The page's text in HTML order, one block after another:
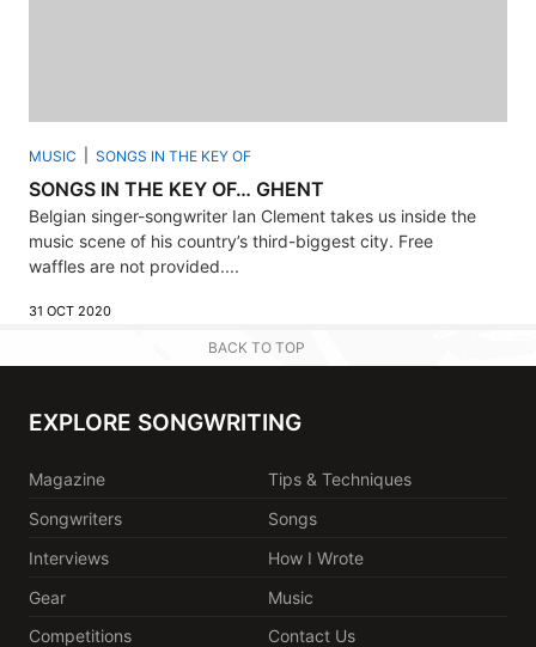
MUSIC SONGS IN THE KEY OF
SONGS IN THE KEY OF… GHENT
Belgian singer-songwriter Ian Clement takes us inside the
music scene of his country’s third-biggest city. Free
waffles are not provided....
31 OCT 2020
BACK TO TOP
EXPLORE SONGWRITING
Magazine
Tips & Techniques
Songwriters
Songs
Interviews
How I Wrote
Gear
Music
Competitions
Contact Us